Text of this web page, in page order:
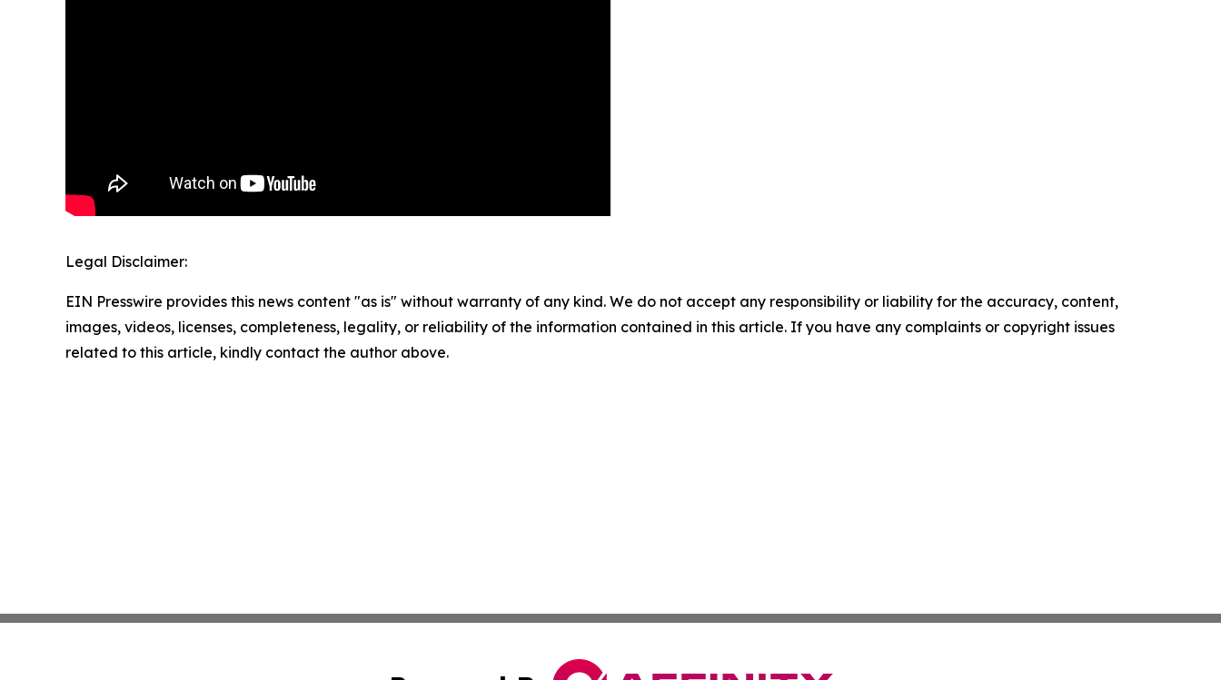
Legal Disclaimer:
EIN Presswire provides this news content "as is" without warranty of any kind. We do not accept any responsibility or liability for the accuracy, content,
images, videos, licenses, completeness, legality, or reliability of the information contained in this article. If you have any complaints or copyright issues
related to this article, kindly contact the author above.